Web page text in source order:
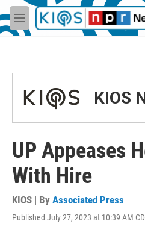
Skip to main content
M
e
KIOS
UP Appeases
With Hire
KIOS | By Associated Press
Published July 27, 2023 at 10:39 AM